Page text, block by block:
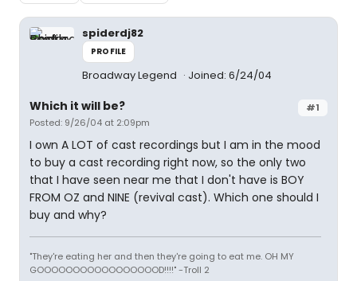
spiderdj82
PROFILE
Broadway Legend Joined: 6/24/04
#1
Which it will be?
Posted: 9/26/04 at 2:09pm
I own A LOT of cast recordings but I am in the mood
to buy a cast recording right now, so the only two
that I have seen near me that I don't have is BOY
FROM OZ and NINE (revival cast). Which one should I
buy and why?
"They're eating her and then they're going to eat me. OH MY
GOOOOOOOOOOOOOOOOOD!!!!" -Troll 2